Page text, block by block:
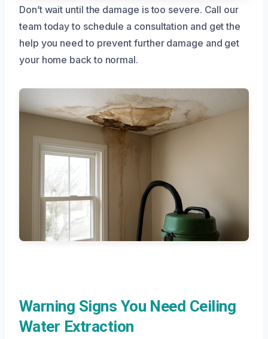
Don’t wait until the damage is too severe. Call our
team today to schedule a consultation and get the
help you need to prevent further damage and get
your home back to normal.
Warning Signs You Need Ceiling
Water Extraction